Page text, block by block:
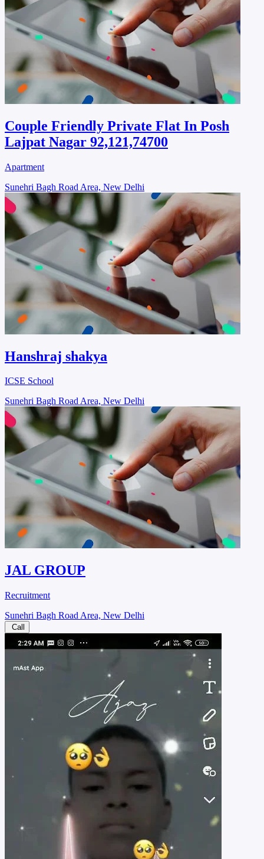
Couple Friendly Private Flat In Posh
Lajpat Nagar 92,121,74700
Apartment
Sunehri Bagh Road Area, New Delhi
Hanshraj shakya
ICSE School
Sunehri Bagh Road Area, New Delhi
JAL GROUP
Recruitment
Sunehri Bagh Road Area, New Delhi
Call